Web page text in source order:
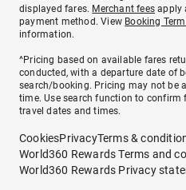
displayed fares. Merchant fees apply
payment method. View Booking
information.
^Pricing based on available fares
conducted, with a departure date of
search/booking. Pricing may not be
time. Use search function to confirm
travel dates and times.
CookiesPrivacyTerms &
World360 Rewards Terms and
World360 Rewards Privacy